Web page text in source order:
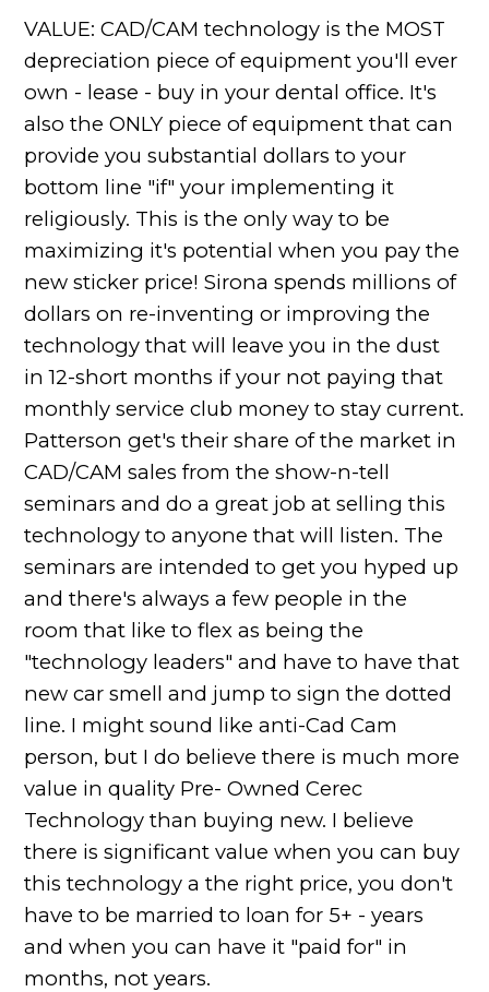
VALUE: CAD/CAM technology is the MOST
depreciation piece of equipment you'll ever
own - lease - buy in your dental office. It's
also the ONLY piece of equipment that can
provide you substantial dollars to your
bottom line "if" your implementing it
religiously. This is the only way to be
maximizing it's potential when you pay the
new sticker price! Sirona spends millions of
dollars on re-inventing or improving the
technology that will leave you in the dust
in 12-short months if your not paying that
monthly service club money to stay current.
Patterson get's their share of the market in
CAD/CAM sales from the show-n-tell
seminars and do a great job at selling this
technology to anyone that will listen. The
seminars are intended to get you hyped up
and there's always a few people in the
room that like to flex as being the
"technology leaders" and have to have that
new car smell and jump to sign the dotted
line. I might sound like anti-Cad Cam
person, but I do believe there is much more
value in quality Pre- Owned Cerec
Technology than buying new. I believe
there is significant value when you can buy
this technology a the right price, you don't
have to be married to loan for 5+ - years
and when you can have it "paid for" in
months, not years.